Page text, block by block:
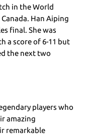
in the World
Han Aiping
final. She was
a score of 6-11 but
the next two
players who
amazing
remarkable